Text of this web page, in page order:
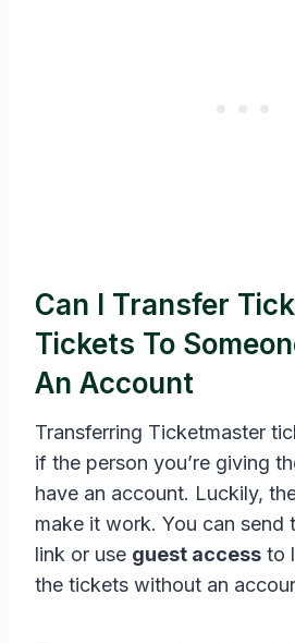
Can I Transfer
Tickets To
An Account
Transferring Ticketmaster
if the person you’re giving
have an account. Luckily,
make it work. You can send
link or use guest access to
the tickets without an